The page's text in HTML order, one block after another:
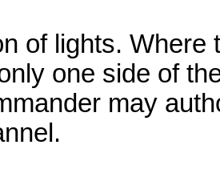
of lights. Where
one side of
may